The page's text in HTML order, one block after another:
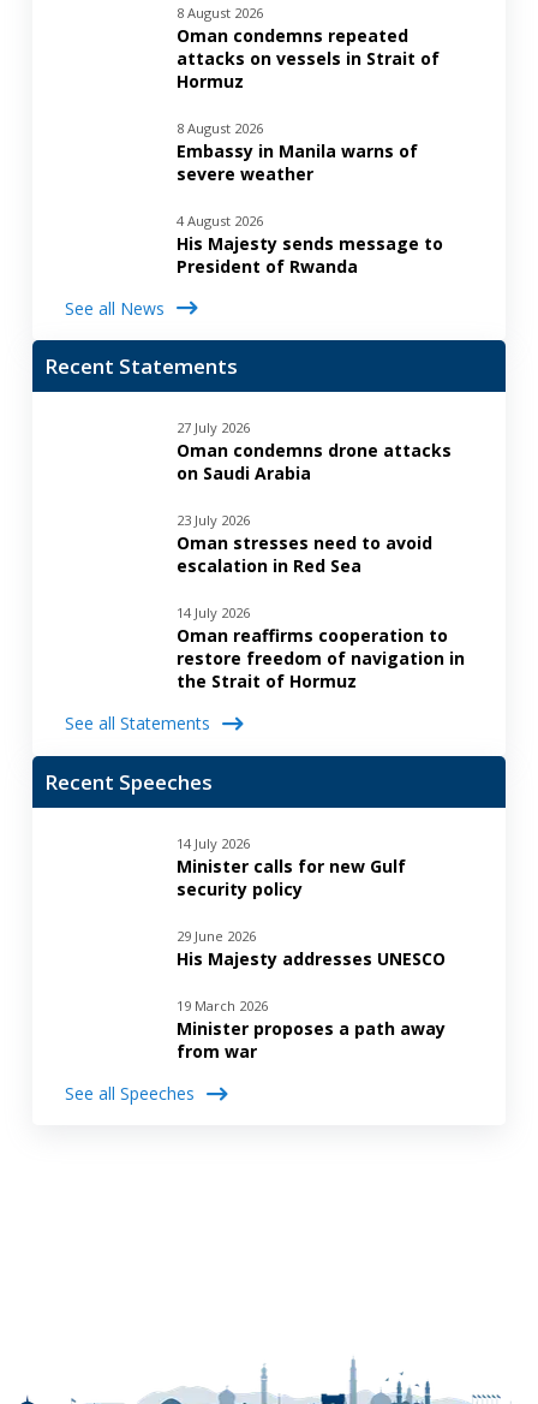
8 August 2026
Oman condemns repeated
attacks on vessels in Strait of
Hormuz
8 August 2026
Embassy in Manila warns of
severe weather
4 August 2026
His Majesty sends message to
President of Rwanda
See all News
Recent Statements
27 July 2026
Oman condemns drone attacks
on Saudi Arabia
23 July 2026
Oman stresses need to avoid
escalation in Red Sea
14 July 2026
Oman reaffirms cooperation to
restore freedom of navigation in
the Strait of Hormuz
See all Statements
Recent Speeches
14 July 2026
Minister calls for new Gulf
security policy
29 June 2026
His Majesty addresses UNESCO
19 March 2026
Minister proposes a path away
from war
See all Speeches